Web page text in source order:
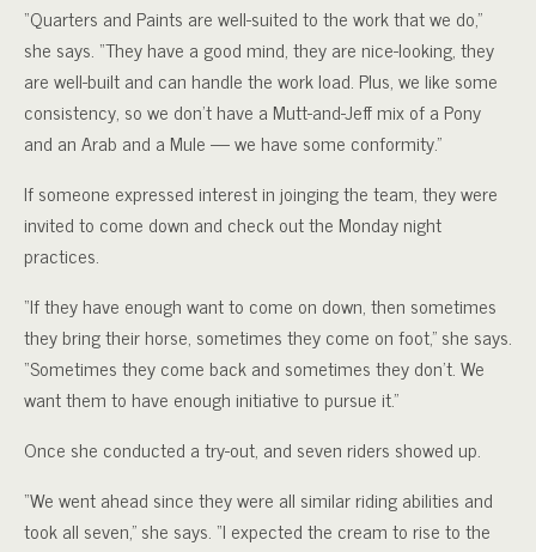
“Quarters and Paints are well-suited to the work that we do,”
she says. “They have a good mind, they are nice-looking, they
are well-built and can handle the work load. Plus, we like some
consistency, so we don’t have a Mutt-and-Jeff mix of a Pony
and an Arab and a Mule — we have some conformity.”
If someone expressed interest in joinging the team, they were
invited to come down and check out the Monday night
practices.
“If they have enough want to come on down, then sometimes
they bring their horse, sometimes they come on foot,” she says.
“Sometimes they come back and sometimes they don’t. We
want them to have enough initiative to pursue it.”
Once she conducted a try-out, and seven riders showed up.
“We went ahead since they were all similar riding abilities and
took all seven,” she says. “I expected the cream to rise to the